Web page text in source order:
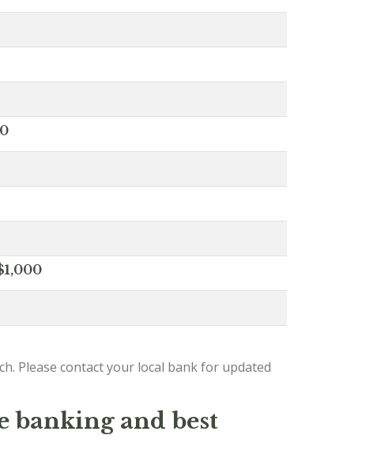
Please contact your local bank for updated
banking and best